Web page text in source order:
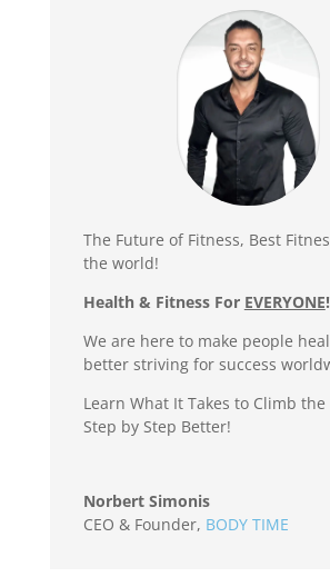
The Future of Fitness, Best
the world!
Health & Fitness For EVERYONE!
We are here to make people
better striving for success
Learn What It Takes to Climb
Step by Step Better!
Norbert Simonis
CEO & Founder, BODY TIME